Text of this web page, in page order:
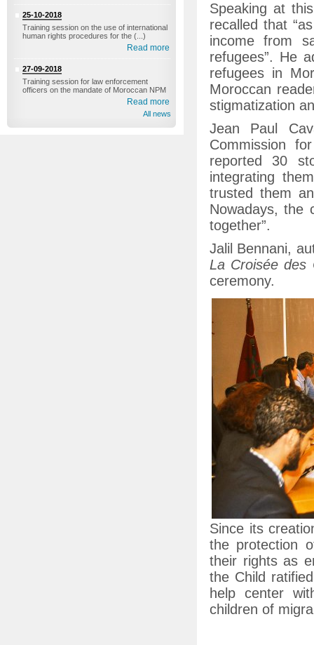
25-10-2018
Training session on the use of international
human rights procedures for the (...)
Read more
27-09-2018
Training session for law enforcement
officers on the mandate of Moroccan NPM
Read more
All news
Speaking at
recalled that
income from
refugees”. He
refugees in
Moroccan
stigmatization
Jean Paul
Commission
reported 30
integrating
trusted them
Nowadays, the
together”.
Jalil Bennani,
La Croisée des
ceremony.
Since its
the protection
their rights as
the Child
help center
children of